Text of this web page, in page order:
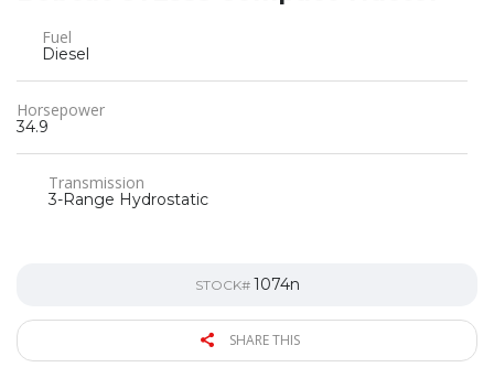
Fuel
Diesel
Horsepower
34.9
Transmission
3-Range Hydrostatic
STOCK# 1074n
SHARE THIS